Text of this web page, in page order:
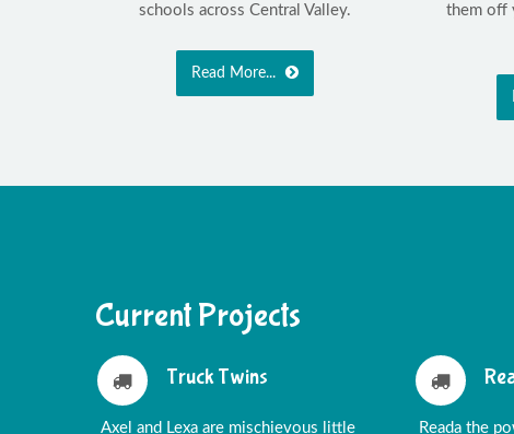
schools across Central Valley.
Read More...
them off
Current Projects
Truck Twins
Axel and Lexa are mischievous little
Reada the